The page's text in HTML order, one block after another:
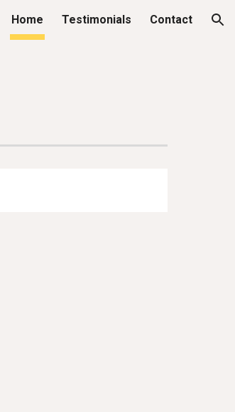
Home Testimonials Contact